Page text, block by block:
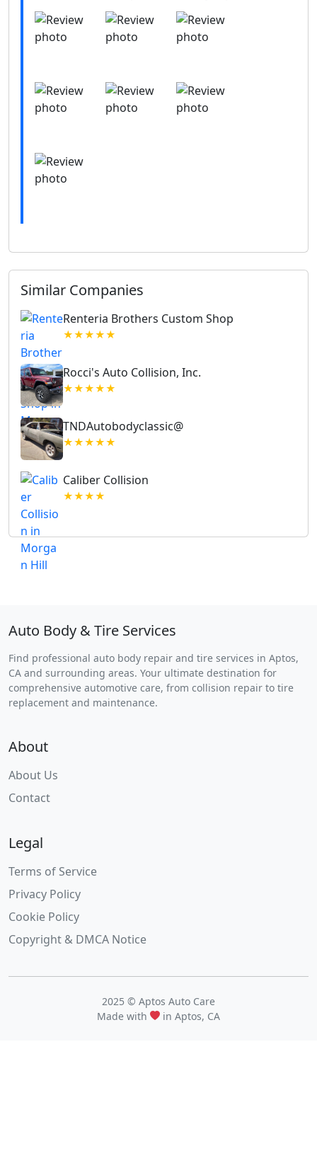
Similar Companies
Renteria Brothers Custom Shop
★★★★★
Rocci's Auto Collision, Inc.
★★★★★
TNDAutobodyclassic@
★★★★★
Caliber Collision
★★★★
Auto Body & Tire Services
Find professional auto body repair and tire services in Aptos,
CA and surrounding areas. Your ultimate destination for
comprehensive automotive care, from collision repair to tire
replacement and maintenance.
About
About Us
Contact
Legal
Terms of Service
Privacy Policy
Cookie Policy
Copyright & DMCA Notice
2025 © Aptos Auto Care
Made with
in Aptos, CA